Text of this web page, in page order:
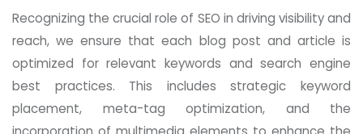
Recognizing the crucial role of SEO in driving visibility and
reach, we ensure that each blog post and article is
optimized for relevant keywords and search engine
best practices. This includes strategic keyword
placement, meta-tag optimization, and the